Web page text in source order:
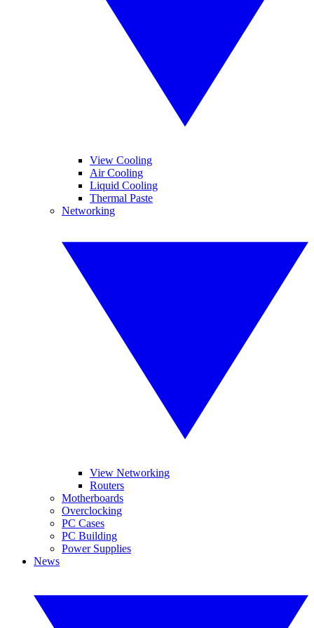
View Cooling
Air Cooling
Liquid Cooling
Thermal Paste
Networking
View Networking
Routers
Motherboards
Overclocking
PC Cases
PC Building
Power Supplies
News